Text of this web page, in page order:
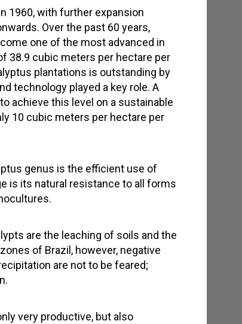
1960, with further expansion
Over the past 60 years,
one of the most advanced in
38.9 cubic meters per hectare per
plantations is outstanding by
technology played a key role. A
achieve this level on a sustainable
10 cubic meters per hectare per
genus is the efficient use of
is its natural resistance to all forms
are the leaching of soils and the
of Brazil, however, negative
are not to be feared;
very productive, but also